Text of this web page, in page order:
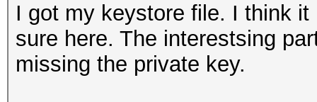
I got my keystore file. I think
sure here. The interestsing
missing the private key.